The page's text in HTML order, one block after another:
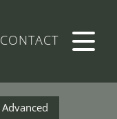
CONTACT
Advanced